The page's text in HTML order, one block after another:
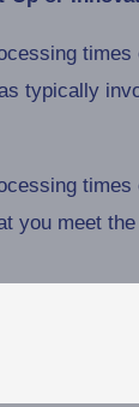
typically
times
you meet